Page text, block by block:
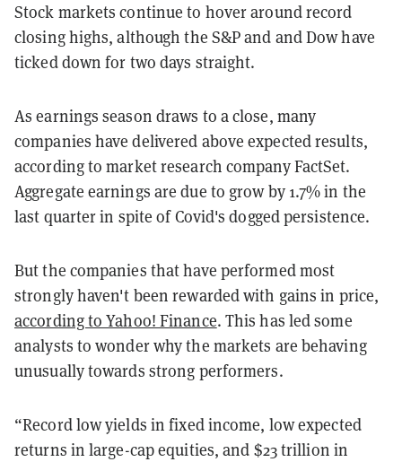
Stock markets continue to hover around record
closing highs, although the S&P and and Dow have
ticked down for two days straight.
As earnings season draws to a close, many
companies have delivered above expected results,
according to market research company FactSet.
Aggregate earnings are due to grow by 1.7% in the
last quarter in spite of Covid's dogged persistence.
But the companies that have performed most
strongly haven't been rewarded with gains in price,
according to Yahoo! Finance. This has led some
analysts to wonder why the markets are behaving
unusually towards strong performers.
“Record low yields in fixed income, low expected
returns in large-cap equities, and $23 trillion in